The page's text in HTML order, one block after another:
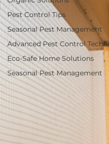
Pest Control Tips
Seasonal Pest Management
Advanced Pest Control
Eco-Safe Home Solutions
Seasonal Pest Management